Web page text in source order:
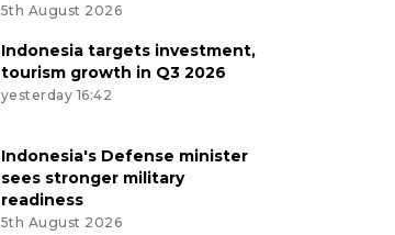
5th August 2026
Indonesia targets investment,
tourism growth in Q3 2026
yesterday 16:42
Indonesia's Defense minister
sees stronger military
readiness
5th August 2026